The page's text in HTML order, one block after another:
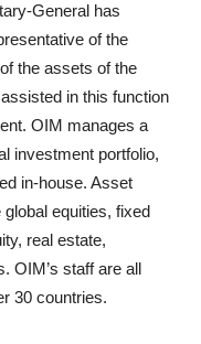
General has
of the
the assets of the
in this function
OIM manages a
investment portfolio,
in-house. Asset
equities, fixed
real estate,
OIM’s staff are all
30 countries.